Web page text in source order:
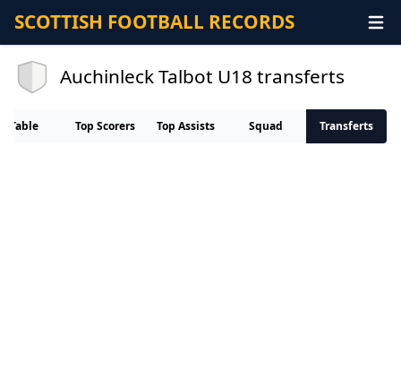
SCOTTISH FOOTBALL RECORDS
Auchinleck Talbot U18 transferts
Table Top Scorers Top Assists Squad Transferts